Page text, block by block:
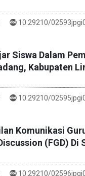
DOI :
10.29210/
Siswa Dalam
Kabupaten
DOI :
10.29210/
Komunikasi
(FGD) Di
DOI :
10.29210/